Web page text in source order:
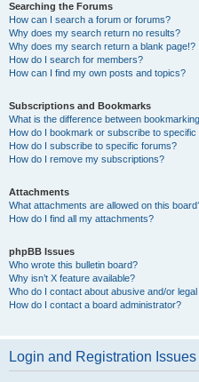
Searching the Forums
How can I search a forum or forums?
Why does my search return no results?
Why does my search return a blank page!?
How do I search for members?
How can I find my own posts and topics?
Subscriptions and Bookmarks
What is the difference between
How do I bookmark or subscribe to specific
How do I subscribe to specific forums?
How do I remove my subscriptions?
Attachments
What attachments are allowed on this
How do I find all my attachments?
phpBB Issues
Who wrote this bulletin board?
Why isn’t X feature available?
Who do I contact about abusive and/or
How do I contact a board administrator?
Login and Registration Issues